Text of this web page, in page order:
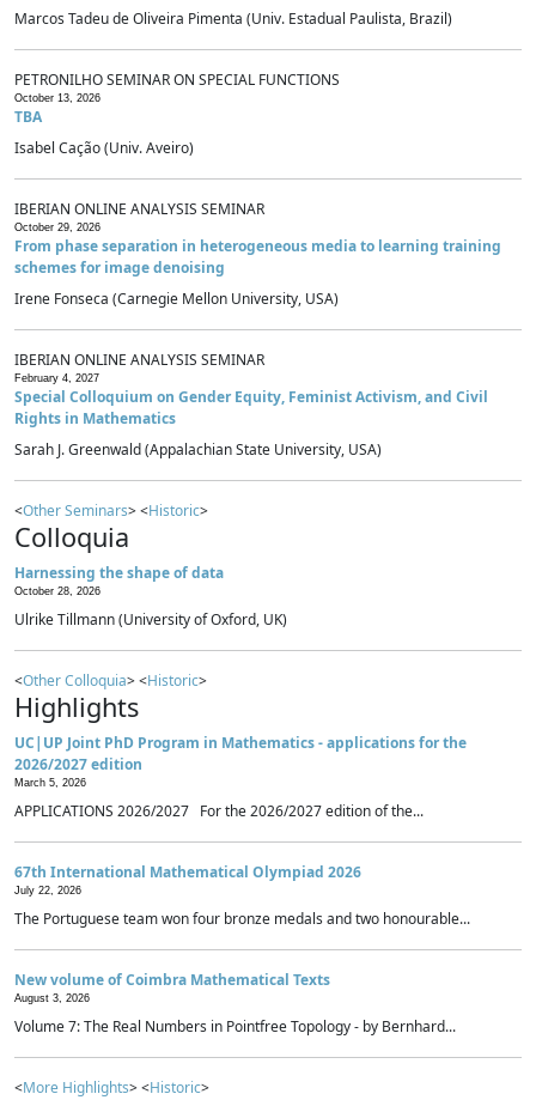
Marcos Tadeu de Oliveira Pimenta (Univ. Estadual Paulista, Brazil)
PETRONILHO SEMINAR ON SPECIAL FUNCTIONS
October 13, 2026
TBA
Isabel Cação (Univ. Aveiro)
IBERIAN ONLINE ANALYSIS SEMINAR
October 29, 2026
From phase separation in heterogeneous media to learning training
schemes for image denoising
Irene Fonseca (Carnegie Mellon University, USA)
IBERIAN ONLINE ANALYSIS SEMINAR
February 4, 2027
Special Colloquium on Gender Equity, Feminist Activism, and Civil
Rights in Mathematics
Sarah J. Greenwald (Appalachian State University, USA)
<Other Seminars> <Historic>
Colloquia
Harnessing the shape of data
October 28, 2026
Ulrike Tillmann (University of Oxford, UK)
<Other Colloquia> <Historic>
Highlights
UC|UP Joint PhD Program in Mathematics - applications for the
2026/2027 edition
March 5, 2026
APPLICATIONS 2026/2027 For the 2026/2027 edition of the...
67th International Mathematical Olympiad 2026
July 22, 2026
The Portuguese team won four bronze medals and two honourable...
New volume of Coimbra Mathematical Texts
August 3, 2026
Volume 7: The Real Numbers in Pointfree Topology - by Bernhard...
<More Highlights> <Historic>